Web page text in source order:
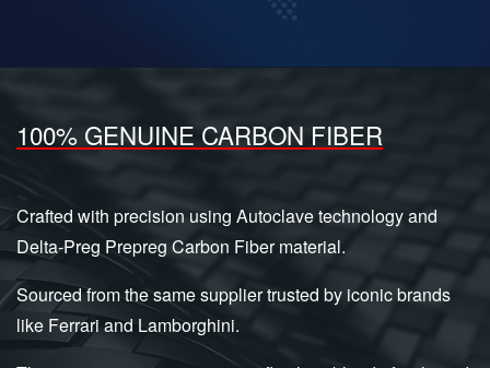
100% GENUINE CARBON FIBER
Crafted with precision using Autoclave technology and
Delta-Preg Prepreg Carbon Fiber material.
Sourced from the same supplier trusted by iconic brands
like Ferrari and Lamborghini.